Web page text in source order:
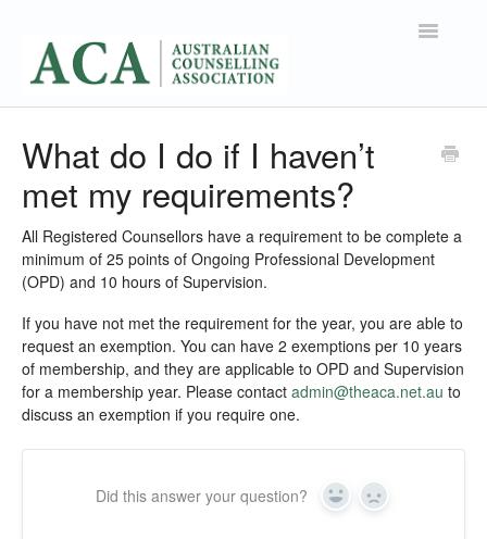
Toggle
What do I do if I haven’t
met my requirements?
All Registered Counsellors have a requirement to be complete a
minimum of 25 points of Ongoing Professional Development
(OPD) and 10 hours of Supervision.
If you have not met the requirement for the year, you are able to
request an exemption. You can have 2 exemptions per 10 years
of membership, and they are applicable to OPD and Supervision
for a membership year. Please contact admin@theaca.net.au to
discuss an exemption if you require one.
Did this answer your question? Yes No